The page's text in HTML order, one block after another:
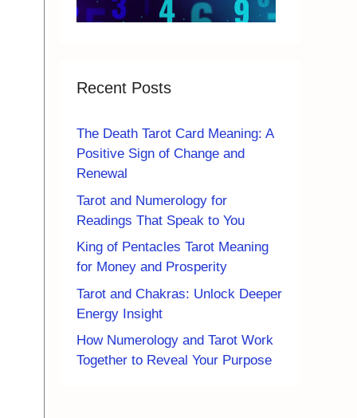
Recent Posts
The Death Tarot Card Meaning: A
Positive Sign of Change and
Renewal
Tarot and Numerology for
Readings That Speak to You
King of Pentacles Tarot Meaning
for Money and Prosperity
Tarot and Chakras: Unlock Deeper
Energy Insight
How Numerology and Tarot Work
Together to Reveal Your Purpose